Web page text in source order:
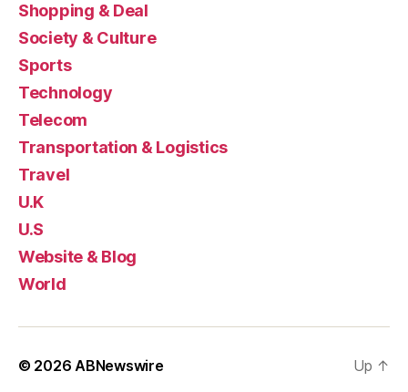
Shopping & Deal
Society & Culture
Sports
Technology
Telecom
Transportation & Logistics
Travel
U.K
U.S
Website & Blog
World
© 2026ABNewswire Up ↑